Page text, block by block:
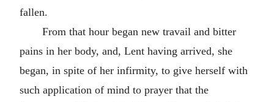
fallen.
From that hour began new travail and bitter
pains in her body, and, Lent having arrived, she
began, in spite of her infirmity, to give herself with
such application of mind to prayer that the